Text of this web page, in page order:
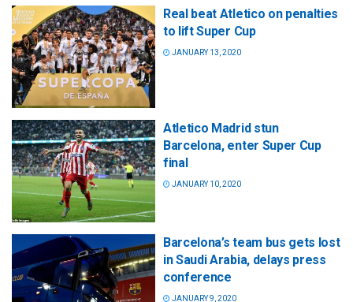
Real beat Atletico on penalties
to lift Super Cup
JANUARY 13, 2020
Atletico Madrid stun
Barcelona, enter Super Cup
final
JANUARY 10, 2020
Barcelona’s team bus gets lost
in Saudi Arabia, delays press
conference
JANUARY 9, 2020